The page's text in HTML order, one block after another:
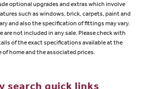
optional upgrades and extras which involve
such as windows, brick, carpets, paint and
and also the specification of fittings may vary.
not included in any sale. Please check with
of the exact specifications available at the
of home and the associated prices.